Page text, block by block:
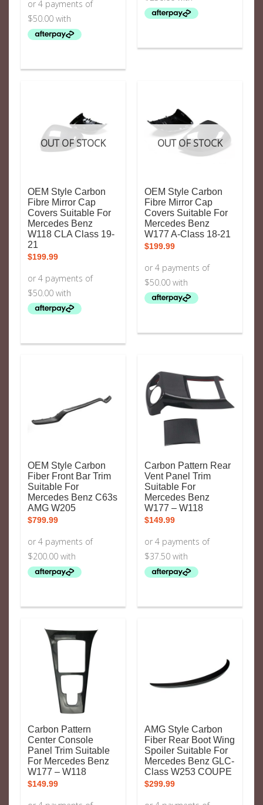
OUT OF STOCK
OEM Style Carbon
Fibre Mirror Cap
Covers Suitable For
Mercedes Benz
W118 CLA Class 19-
21
$199.99
OUT OF STOCK
OEM Style Carbon
Fibre Mirror Cap
Covers Suitable For
Mercedes Benz
W177 A-Class 18-21
$199.99
OEM Style Carbon
Fiber Front Bar Trim
Suitable For
Mercedes Benz C63s
AMG W205
$799.99
Carbon Pattern Rear
Vent Panel Trim
Suitable For
Mercedes Benz
W177 – W118
$149.99
Carbon Pattern
Center Console
Panel Trim Suitable
For Mercedes Benz
W177 – W118
$149.99
AMG Style Carbon
Fiber Rear Boot Wing
Spoiler Suitable For
Mercedes Benz GLC-
Class W253 COUPE
$299.99